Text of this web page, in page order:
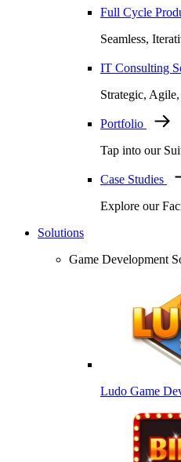
Full Cycle
Seamless,
IT Consulting
Strategic,
Portfolio
Tap into our
Case Studies
Explore our
Solutions
Game Development
Ludo Game